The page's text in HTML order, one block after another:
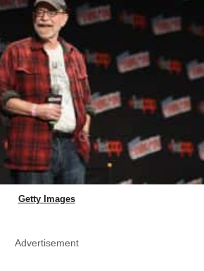
Getty Images
Advertisement